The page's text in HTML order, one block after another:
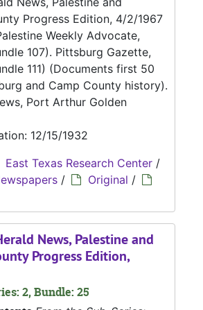
Progress Edition, 4/2/1967
Weekly Advocate,
107). Pittsburg Gazette,
111) (Documents first 50
and Camp County history).
Port Arthur Golden
12/15/1932
East Texas Research Center /
/ Original /
News, Palestine and
Progress Edition,
2, Bundle: 25